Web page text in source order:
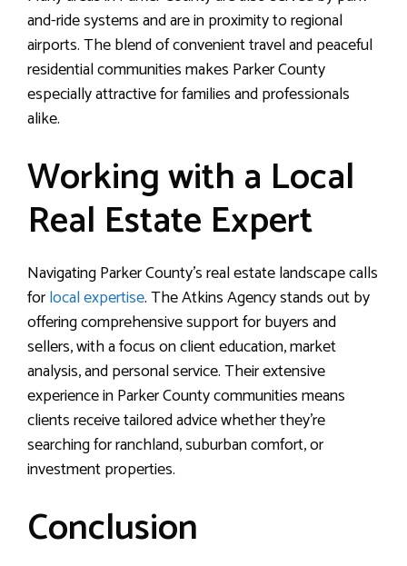
and-ride systems and are in proximity to regional
airports. The blend of convenient travel and peaceful
residential communities makes Parker County
especially attractive for families and professionals
alike.
Working with a Local
Real Estate Expert
Navigating Parker County’s real estate landscape calls
forlocal expertise. The Atkins Agency stands out by
offering comprehensive support for buyers and
sellers, with a focus on client education, market
analysis, and personal service. Their extensive
experience in Parker County communities means
clients receive tailored advice whether they’re
searching for ranchland, suburban comfort, or
investment properties.
Conclusion